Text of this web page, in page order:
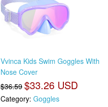
Vvinca Kids Swim Goggles With
Nose Cover
$36.59 $33.26 USD
Category: Goggles